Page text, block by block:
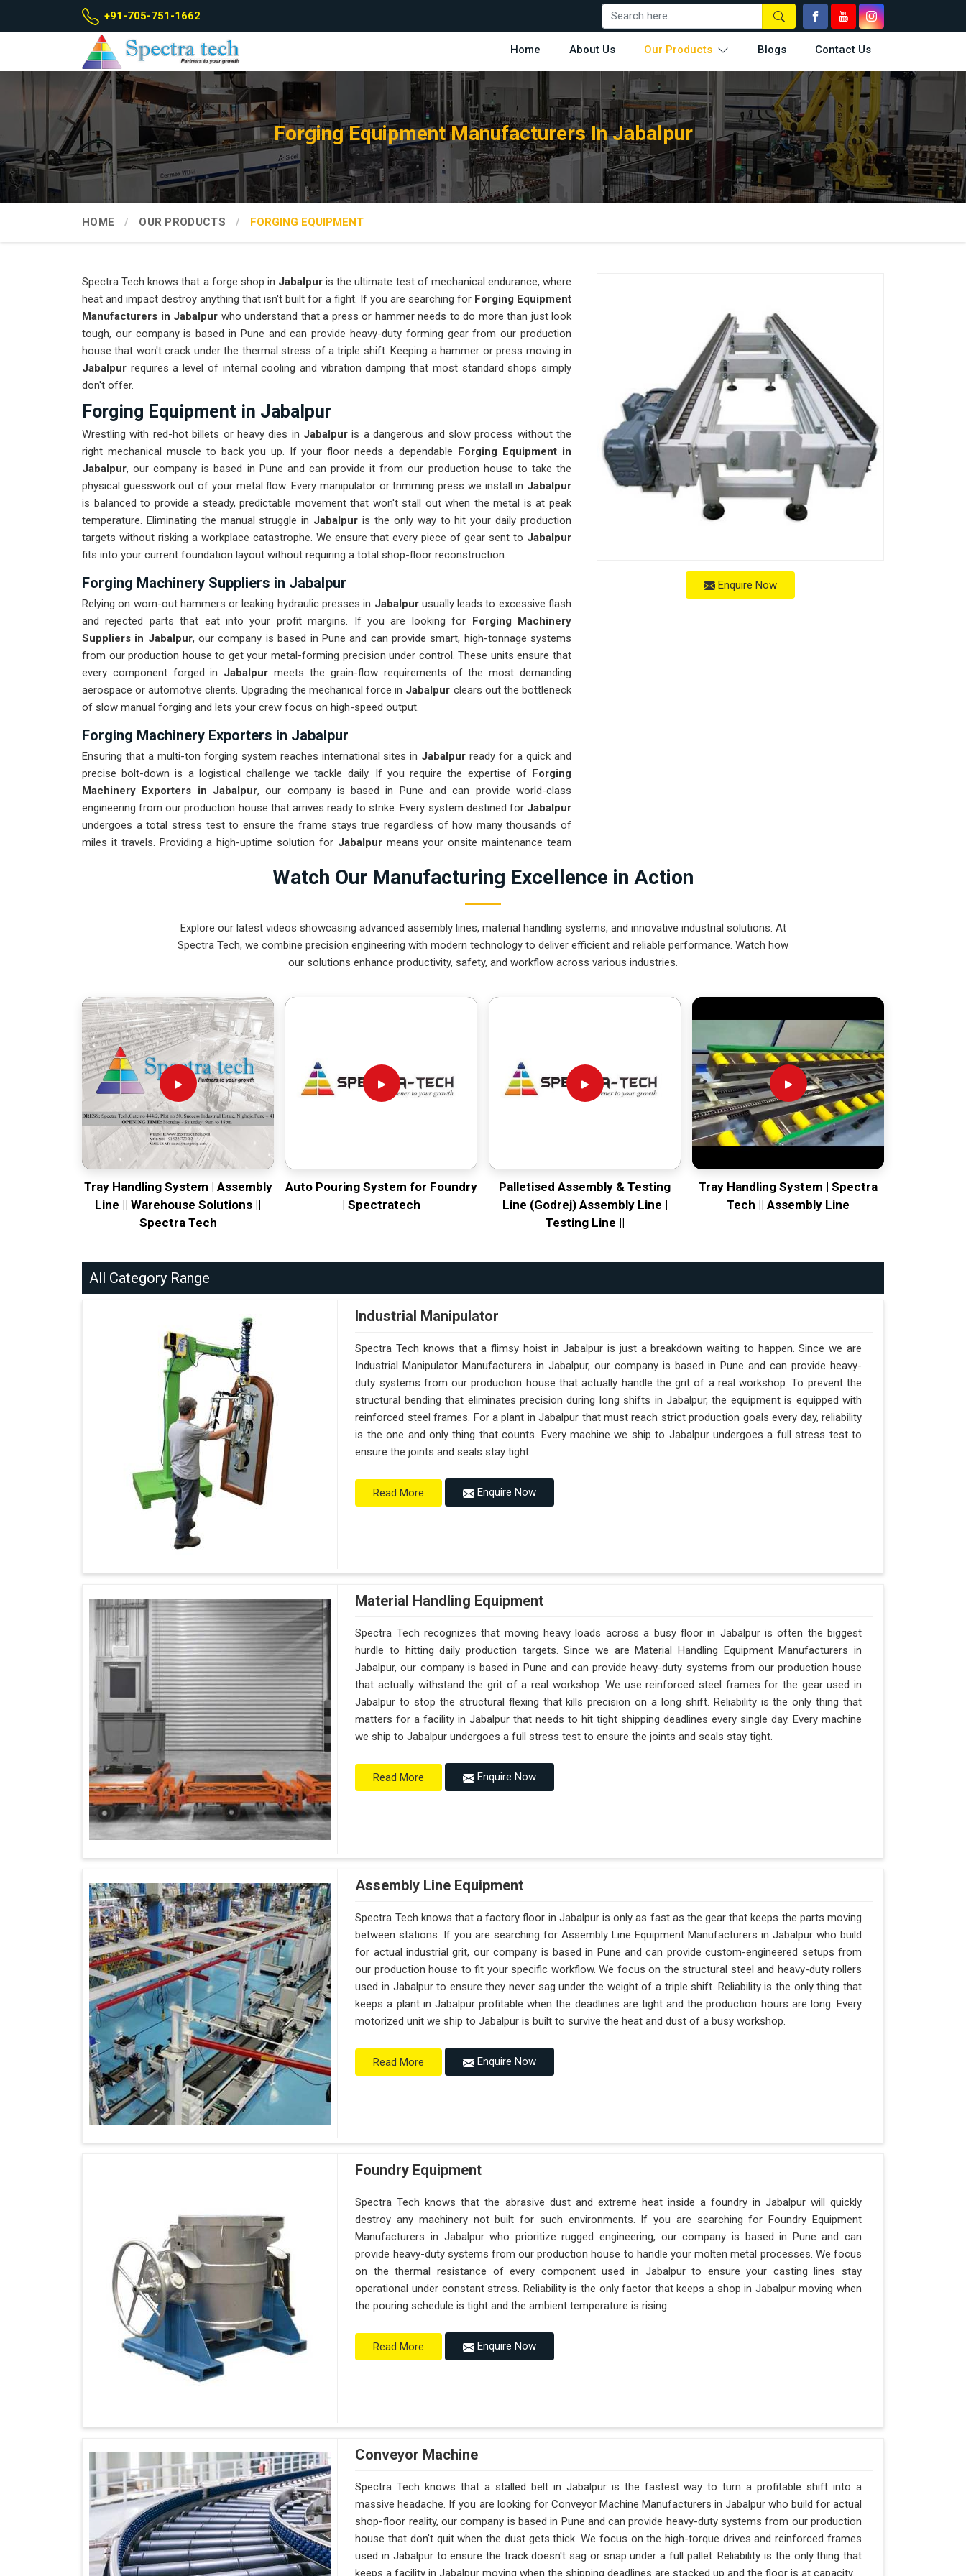
+91-705-751-1662
Home About Us Our Products Blogs Contact Us
Forging Equipment Manufacturers In Jabalpur
HOME OUR PRODUCTS FORGING EQUIPMENT
Enquire Now
Spectra Tech knows that a forge shop in Jabalpur is the ultimate test of mechanical endurance, where
heat and impact destroy anything that isn't built for a fight. If you are searching for Forging Equipment
Manufacturers in Jabalpur who understand that a press or hammer needs to do more than just look
tough, our company is based in Pune and can provide heavy-duty forming gear from our production
house that won't crack under the thermal stress of a triple shift. Keeping a hammer or press moving in
Jabalpur requires a level of internal cooling and vibration damping that most standard shops simply
don't offer.
Forging Equipment in Jabalpur
Wrestling with red-hot billets or heavy dies in Jabalpuris a dangerous and slow process without the
right mechanical muscle to back you up. If your floor needs a dependable
Forging Equipment in
Jabalpur, our company is based in Pune and can provide it from our production house to take the
physical guesswork out of your metal flow. Every manipulator or trimming press we install in Jabalpur
is balanced to provide a steady, predictable movement that won't stall out when the metal is at peak
temperature. Eliminating the manual struggle in Jabalpuris the only way to hit your daily production
targets without risking a workplace catastrophe. We ensure that every piece of gear sent to Jabalpur
fits into your current foundation layout without requiring a total shop-floor reconstruction.
Forging Machinery Suppliers in Jabalpur
Relying on worn-out hammers or leaking hydraulic presses in Jabalpurusually leads to excessive flash
and rejected parts that eat into your profit margins. If you are looking for
Forging Machinery
Suppliers in Jabalpur, our company is based in Pune and can provide smart, high-tonnage systems
from our production house to get your metal-forming precision under control. These units ensure that
every component forged in Jabalpurmeets the grain-flow requirements of the most demanding
aerospace or automotive clients. Upgrading the mechanical force in Jabalpur clears out the bottleneck
of slow manual forging and lets your crew focus on high-speed output.
Forging Machinery Exporters in Jabalpur
Ensuring that a multi-ton forging system reaches international sites in Jabalpur ready for a quick and
precise bolt-down is a logistical challenge we tackle daily. If you require the expertise of Forging
Machinery Exporters in Jabalpur, our company is based in Pune and can provide world-class
engineering from our production house that arrives ready to strike. Every system destined forJabalpur
undergoes a total stress test to ensure the frame stays true regardless of how many thousands of
miles it travels. Providing a high-uptime solution forJabalpurmeans your onsite maintenance team
Pune-built machinery can handle the most intense forging tasks inJabalpurand beyond.
Watch Our Manufacturing Excellence in Action
Explore our latest videos showcasing advanced assembly lines, material handling systems, and innovative industrial solutions. At
Spectra Tech, we combine precision engineering with modern technology to deliver efficient and reliable performance. Watch how
our solutions enhance productivity, safety, and workflow across various industries.
Tray Handling System | Assembly
Line || Warehouse Solutions ||
Spectra Tech
Auto Pouring System for Foundry
| Spectratech
Palletised Assembly & Testing
Line (Godrej) Assembly Line |
Testing Line ||
Tray Handling System | Spectra
Tech || Assembly Line
All Category Range
Industrial Manipulator
Spectra Tech knows that a flimsy hoist in Jabalpur is just a breakdown waiting to happen. Since we are
Industrial Manipulator Manufacturers in Jabalpur, our company is based in Pune and can provide heavy-
duty systems from our production house that actually handle the grit of a real workshop. To prevent the
structural bending that eliminates precision during long shifts in Jabalpur, the equipment is equipped with
reinforced steel frames. For a plant in Jabalpur that must reach strict production goals every day, reliability
is the one and only thing that counts. Every machine we ship to Jabalpur undergoes a full stress test to
ensure the joints and seals stay tight.
Read More Enquire Now
Material Handling Equipment
Spectra Tech recognizes that moving heavy loads across a busy floor in Jabalpur is often the biggest
hurdle to hitting daily production targets. Since we are Material Handling Equipment Manufacturers in
Jabalpur, our company is based in Pune and can provide heavy-duty systems from our production house
that actually withstand the grit of a real workshop. We use reinforced steel frames for the gear used in
Jabalpur to stop the structural flexing that kills precision on a long shift. Reliability is the only thing that
matters for a facility in Jabalpur that needs to hit tight shipping deadlines every single day. Every machine
we ship to Jabalpur undergoes a full stress test to ensure the joints and seals stay tight.
Read More Enquire Now
Assembly Line Equipment
Spectra Tech knows that a factory floor in Jabalpur is only as fast as the gear that keeps the parts moving
between stations. If you are searching for Assembly Line Equipment Manufacturers in Jabalpur who build
for actual industrial grit, our company is based in Pune and can provide custom-engineered setups from
our production house to fit your specific workflow. We focus on the structural steel and heavy-duty rollers
used in Jabalpur to ensure they never sag under the weight of a triple shift. Reliability is the only thing that
keeps a plant in Jabalpur profitable when the deadlines are tight and the production hours are long. Every
motorized unit we ship to Jabalpur is built to survive the heat and dust of a busy workshop.
Read More Enquire Now
Foundry Equipment
Spectra Tech knows that the abrasive dust and extreme heat inside a foundry in Jabalpur will quickly
destroy any machinery not built for such environments. If you are searching for Foundry Equipment
Manufacturers in Jabalpur who prioritize rugged engineering, our company is based in Pune and can
provide heavy-duty systems from our production house to handle your molten metal processes. We focus
on the thermal resistance of every component used in Jabalpur to ensure your casting lines stay
operational under constant stress. Reliability is the only factor that keeps a shop in Jabalpur moving when
the pouring schedule is tight and the ambient temperature is rising.
Read More Enquire Now
Conveyor Machine
Spectra Tech knows that a stalled belt in Jabalpur is the fastest way to turn a profitable shift into a
massive headache. If you are looking for Conveyor Machine Manufacturers in Jabalpur who build for actual
shop-floor reality, our company is based in Pune and can provide heavy-duty systems from our production
house that don't quit when the dust gets thick. We focus on the high-torque drives and reinforced frames
used in Jabalpur to ensure the track doesn't sag or snap under a full pallet. Reliability is the only thing that